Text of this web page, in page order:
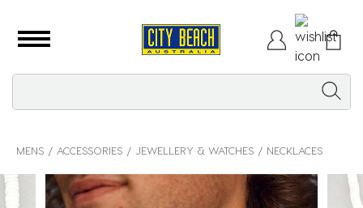
MENS ACCESSORIES JEWELLERY & WATCHES NECKLACES